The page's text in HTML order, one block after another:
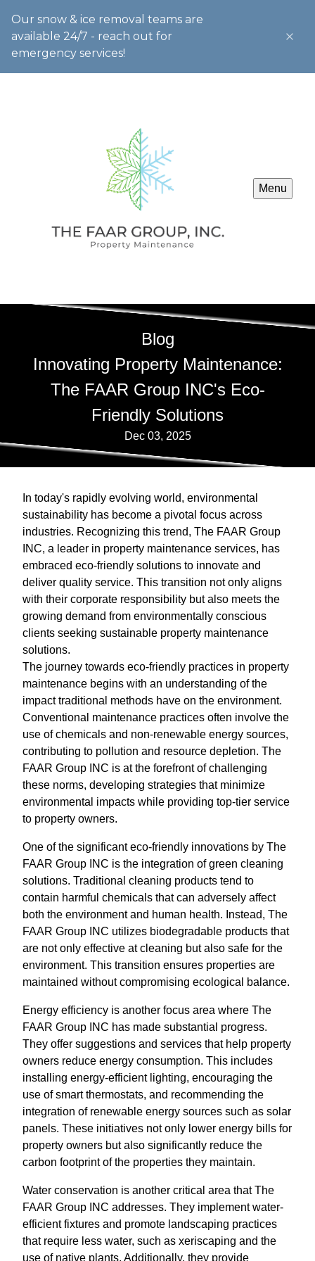
Our snow & ice removal teams are
available 24/7 - reach out for
emergency services!
Menu
Blog
Innovating Property Maintenance:
The FAAR Group INC's Eco-
Friendly Solutions
Dec 03, 2025
In today's rapidly evolving world, environmental
sustainability has become a pivotal focus across
industries. Recognizing this trend, The FAAR Group
INC, a leader in property maintenance services, has
embraced eco-friendly solutions to innovate and
deliver quality service. This transition not only aligns
with their corporate responsibility but also meets the
growing demand from environmentally conscious
clients seeking sustainable property maintenance
solutions.
The journey towards eco-friendly practices in property
maintenance begins with an understanding of the
impact traditional methods have on the environment.
Conventional maintenance practices often involve the
use of chemicals and non-renewable energy sources,
contributing to pollution and resource depletion. The
FAAR Group INC is at the forefront of challenging
these norms, developing strategies that minimize
environmental impacts while providing top-tier service
to property owners.
One of the significant eco-friendly innovations by The
FAAR Group INC is the integration of green cleaning
solutions. Traditional cleaning products tend to
contain harmful chemicals that can adversely affect
both the environment and human health. Instead, The
FAAR Group INC utilizes biodegradable products that
are not only effective at cleaning but also safe for the
environment. This transition ensures properties are
maintained without compromising ecological balance.
Energy efficiency is another focus area where The
FAAR Group INC has made substantial progress.
They offer suggestions and services that help property
owners reduce energy consumption. This includes
installing energy-efficient lighting, encouraging the
use of smart thermostats, and recommending the
integration of renewable energy sources such as solar
panels. These initiatives not only lower energy bills for
property owners but also significantly reduce the
carbon footprint of the properties they maintain.
Water conservation is another critical area that The
FAAR Group INC addresses. They implement water-
efficient fixtures and promote landscaping practices
that require less water, such as xeriscaping and the
use of native plants. Additionally, they provide